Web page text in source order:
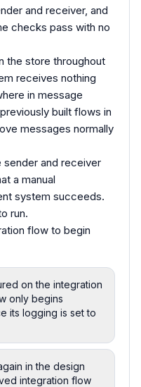
and receiver, and
checks pass with no
the store throughout
receives nothing
in message
built flows in
messages normally
and receiver
a manual
system succeeds.
run.
flow to begin
on the integration
only begins
its logging is set to
in the design
integration flow